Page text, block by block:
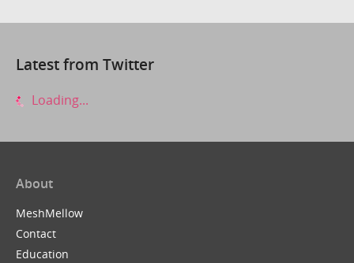
Latest from Twitter
Loading...
About
MeshMellow
Contact
Education